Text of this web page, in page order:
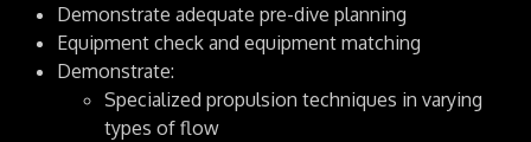
Demonstrate adequate pre-dive planning
Equipment check and equipment matching
Demonstrate:
Specialized propulsion techniques in varying
types of flow